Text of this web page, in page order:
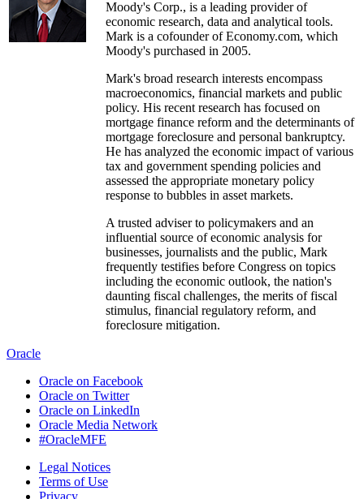
Moody's Corp., is a leading provider of
economic research, data and analytical tools.
Mark is a cofounder of Economy.com, which
Moody's purchased in 2005.
Mark's broad research interests encompass
macroeconomics, financial markets and public
policy. His recent research has focused on
mortgage finance reform and the determinants of
mortgage foreclosure and personal bankruptcy.
He has analyzed the economic impact of various
tax and government spending policies and
assessed the appropriate monetary policy
response to bubbles in asset markets.
A trusted adviser to policymakers and an
influential source of economic analysis for
businesses, journalists and the public, Mark
frequently testifies before Congress on topics
including the economic outlook, the nation's
daunting fiscal challenges, the merits of fiscal
stimulus, financial regulatory reform, and
foreclosure mitigation.
policymakers at all levels. He is on the board of
directors of MGIC, the nation's largest private
mortgage insurance company, and The
Reinvestment Fund, a large CDFI that makes
publications and interviewed by major news
media outlets, and is a frequent guest on CNBC,
Oracle
Oracle on Facebook
Oracle on Twitter
Oracle on LinkedIn
Oracle Media Network
#OracleMFE
Legal Notices
Terms of Use
Privacy